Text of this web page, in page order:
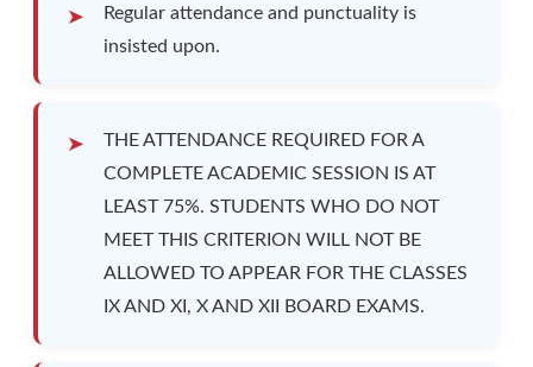
Regular attendance and punctuality is
insisted upon.
THE ATTENDANCE REQUIRED FOR A
COMPLETE ACADEMIC SESSION IS AT
LEAST 75%. STUDENTS WHO DO NOT
MEET THIS CRITERION WILL NOT BE
ALLOWED TO APPEAR FOR THE CLASSES
IX AND XI, X AND XII BOARD EXAMS.